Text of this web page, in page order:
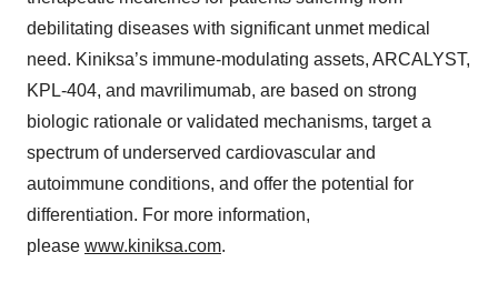
debilitating diseases with significant unmet medical
need. Kiniksa’s immune-modulating assets, ARCALYST,
KPL-404, and mavrilimumab, are based on strong
biologic rationale or validated mechanisms, target a
spectrum of underserved cardiovascular and
autoimmune conditions, and offer the potential for
differentiation. For more information,
please www.kiniksa.com.